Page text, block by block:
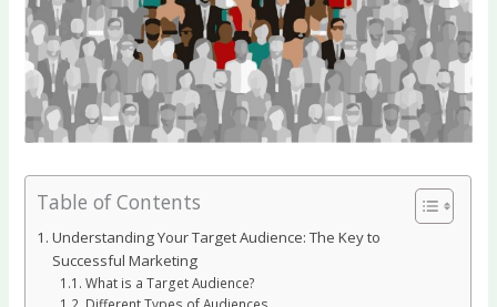
Table of Contents
Understanding Your Target Audience: The Key to
Successful Marketing
What is a Target Audience?